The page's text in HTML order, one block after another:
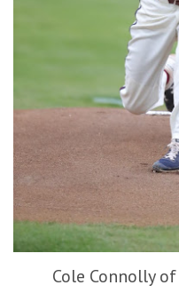
Cole Connolly